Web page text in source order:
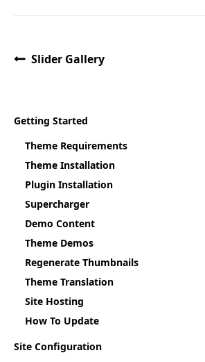
Slider Gallery
Getting Started
Theme Requirements
Theme Installation
Plugin Installation
Supercharger
Demo Content
Theme Demos
Regenerate Thumbnails
Theme Translation
Site Hosting
How To Update
Site Configuration